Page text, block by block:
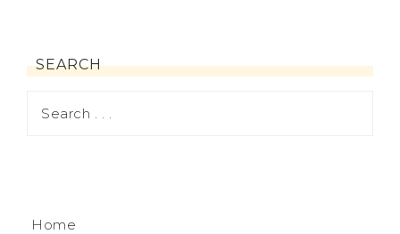
SEARCH
Home